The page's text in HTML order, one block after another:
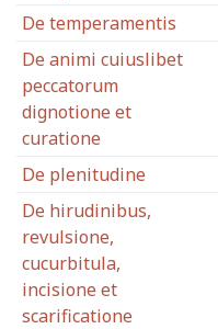
De temperamentis
De animi cuiuslibet
peccatorum
dignotione et
curatione
De plenitudine
De hirudinibus,
revulsione,
cucurbitula,
incisione et
scarificatione